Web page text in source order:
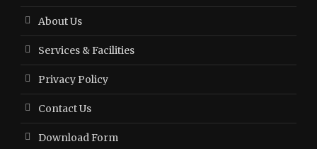
About Us
Services & Facilities
Privacy Policy
Contact Us
Download Form